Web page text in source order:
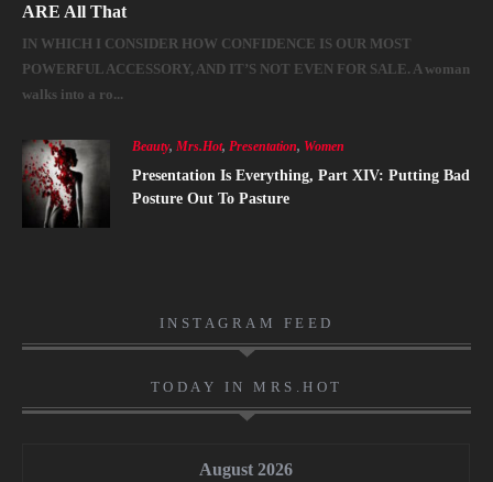
ARE All That
IN WHICH I CONSIDER HOW CONFIDENCE IS OUR MOST
POWERFUL ACCESSORY, AND IT’S NOT EVEN FOR SALE. A woman
walks into a ro...
Beauty,Mrs.Hot,Presentation, Women
Presentation Is Everything, Part XIV: Putting Bad
Posture Out To Pasture
INSTAGRAM FEED
TODAY IN MRS.HOT
August 2026